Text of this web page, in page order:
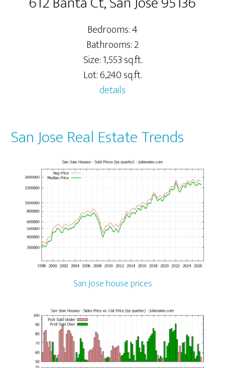
Bedrooms: 4
Bathrooms: 2
Size: 1,553 sq.ft.
Lot: 6,240 sq.ft.
details
San Jose Real Estate Trends
San Jose house prices